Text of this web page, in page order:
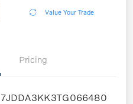
Value Your Trade
Pricing
7JDDA3KK3TG066480